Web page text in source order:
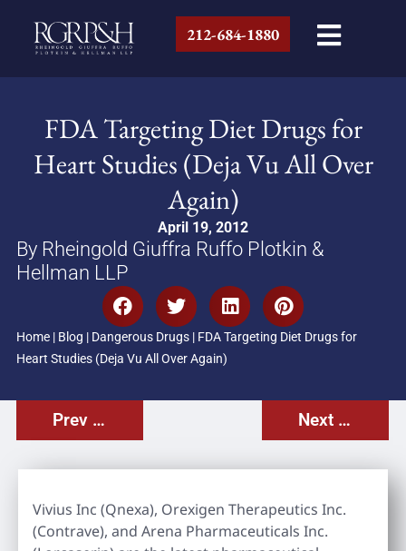
212-684-1880
FDA Targeting Diet Drugs for
Heart Studies (Deja Vu All Over
Again)
April 19, 2012
By Rheingold Giuffra Ruffo Plotkin &
Hellman LLP
Home| Blog | Dangerous Drugs| FDA Targeting Diet Drugs for
Heart Studies (Deja Vu All Over Again)
Prev Post Next Post
Vivius Inc (Qnexa), Orexigen Therapeutics Inc.
(Contrave), and Arena Pharmaceuticals Inc.